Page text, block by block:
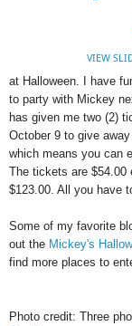
VIEW
at Halloween. I have
to party with Mickey
has given me two (2)
October 9 to give
which means you can
The tickets are $54.00
$123.00. All you have
Some of my favorite
out the Mickey's
find more places to
Photo credit: Three